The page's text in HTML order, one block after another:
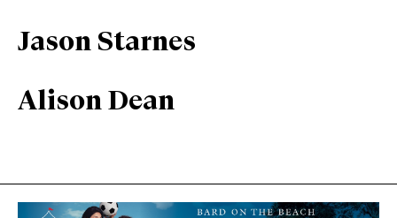
Jason Starnes
Alison Dean